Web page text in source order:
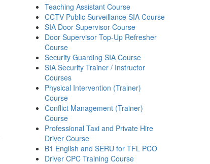
Teaching Assistant Course
CCTV Public Surveillance SIA Course
SIA Door Supervisor Course
Door Supervisor Top-Up Refresher
Course
Security Guarding SIA Course
SIA Security Trainer / Instructor
Courses
Physical Intervention (Trainer)
Course
Conflict Management (Trainer)
Course
Professional Taxi and Private Hire
Driver Course
B1 English and SERU for TFL PCO
Driver CPC Training Course